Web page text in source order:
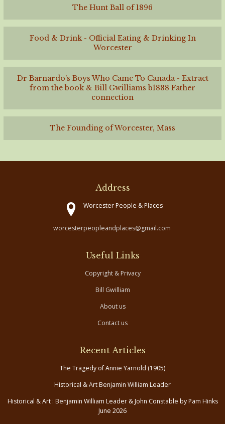
The Hunt Ball of 1896
Food & Drink - Official Eating & Drinking In
Worcester
Dr Barnardo's Boys Who Came To Canada - Extract
from the book & Bill Gwilliams b1888 Father
connection
The Founding of Worcester, Mass
Address
Worcester People & Places
worcesterpeopleandplaces@gmail.com
Useful Links
Copyright & Privacy
Bill Gwilliam
About us
Contact us
Recent Articles
The Tragedy of Annie Yarnold (1905)
Historical & Art Benjamin William Leader
Historical & Art : Benjamin William Leader & John Constable by Pam Hinks
June 2026